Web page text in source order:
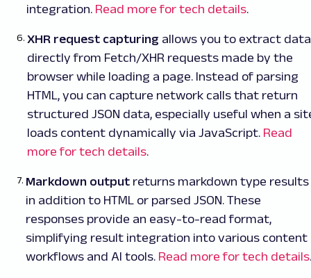
integration. Read more for tech details.
XHR request capturing allows you to extract data
directly from Fetch/XHR requests made by the
browser while loading a page. Instead of parsing
HTML, you can capture network calls that return
structured JSON data, especially useful when a
loads content dynamically via JavaScript. Read
more for tech details.
Markdown output returns markdown type results
in addition to HTML or parsed JSON. These
responses provide an easy-to-read format,
simplifying result integration into various content
workflows and AI tools. Read more for tech details.